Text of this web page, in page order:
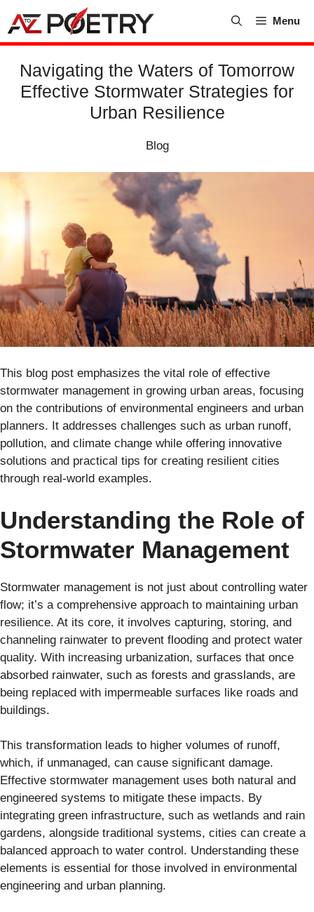
content
Menu
Navigating the Waters of Tomorrow
Effective Stormwater Strategies for
Urban Resilience
Blog
This blog post emphasizes the vital role of effective
stormwater management in growing urban areas, focusing
on the contributions of environmental engineers and urban
planners. It addresses challenges such as urban runoff,
pollution, and climate change while offering innovative
solutions and practical tips for creating resilient cities
through real-world examples.
Understanding the Role of
Stormwater Management
Stormwater management is not just about controlling water
flow; it’s a comprehensive approach to maintaining urban
resilience. At its core, it involves capturing, storing, and
channeling rainwater to prevent flooding and protect water
quality. With increasing urbanization, surfaces that once
absorbed rainwater, such as forests and grasslands, are
being replaced with impermeable surfaces like roads and
buildings.
This transformation leads to higher volumes of runoff,
which, if unmanaged, can cause significant damage.
Effective stormwater management uses both natural and
engineered systems to mitigate these impacts. By
integrating green infrastructure, such as wetlands and rain
gardens, alongside traditional systems, cities can create a
balanced approach to water control. Understanding these
elements is essential for those involved in environmental
engineering and urban planning.